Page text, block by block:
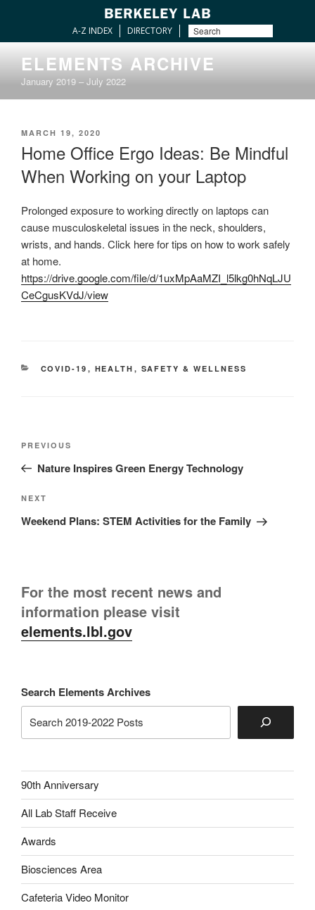
A-Z INDEX DIRECTORY
content
ELEMENTS ARCHIVE
January 2019 – July 2022
POSTED
MARCH 19, 2020
Home Office Ergo Ideas: Be Mindful
When Working on your Laptop
Prolonged exposure to working directly on laptops can
cause musculoskeletal issues in the neck, shoulders,
wrists, and hands. Click here for tips on how to work safely
at home.
https://drive.google.com/file/d/1uxMpAaMZI_l5lkg0hNqLJU
CeCgusKVdJ/view
CATEGORIES
COVID-19 , HEALTH , SAFETY & WELLNESS
Previous
Post
PREVIOUS
Nature Inspires Green Energy Technology
Next
Post
NEXT
Weekend Plans: STEM Activities for the Family
For the most recent news and
information please visit
elements.lbl.gov
Search Elements Archives
90th Anniversary
All Lab Staff Receive
Awards
Biosciences Area
Cafeteria Video Monitor